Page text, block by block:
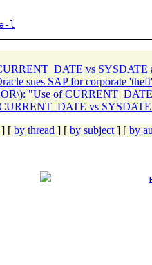
l
vs SYSDATE
sues SAP for corporate
"Use of
vs
] [ by thread ] [ by subject ] [ by